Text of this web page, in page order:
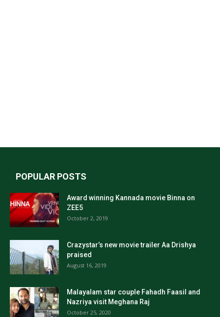
POPULAR POSTS
Award winning Kannada movie Binna on
ZEE5
October 2, 2019
Crazystar’s new movie trailer Aa Drishya
praised
August 16, 2019
Malayalam star couple Fahadh Faasil and
Nazriya visit Meghana Raj
October 25, 2020